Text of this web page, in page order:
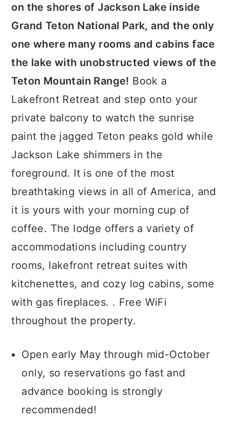
on the shores of Jackson Lake inside
Grand Teton National Park, and the only
one where many rooms and cabins face
the lake with unobstructed views of the
Teton Mountain Range! Book a
Lakefront Retreat and step onto your
private balcony to watch the sunrise
paint the jagged Teton peaks gold while
Jackson Lake shimmers in the
foreground. It is one of the most
breathtaking views in all of America, and
it is yours with your morning cup of
coffee. The lodge offers a variety of
accommodations including country
rooms, lakefront retreat suites with
kitchenettes, and cozy log cabins, some
with gas fireplaces. . Free WiFi
throughout the property.
Open early May through mid-October
only, so reservations go fast and
advance booking is strongly
recommended!